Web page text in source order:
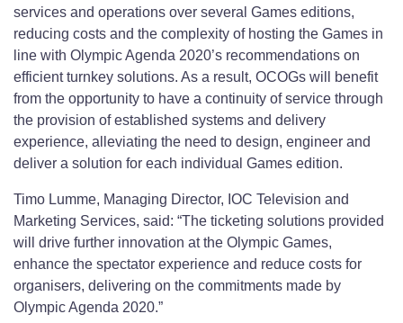
services and operations over several Games editions,
reducing costs and the complexity of hosting the Games in
line with Olympic Agenda 2020’s recommendations on
efficient turnkey solutions. As a result, OCOGs will benefit
from the opportunity to have a continuity of service through
the provision of established systems and delivery
experience, alleviating the need to design, engineer and
deliver a solution for each individual Games edition.
Timo Lumme, Managing Director, IOC Television and
Marketing Services, said: “The ticketing solutions provided
will drive further innovation at the Olympic Games,
enhance the spectator experience and reduce costs for
organisers, delivering on the commitments made by
Olympic Agenda 2020.”